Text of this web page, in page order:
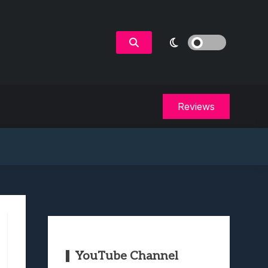
Reviews
YouTube Channel